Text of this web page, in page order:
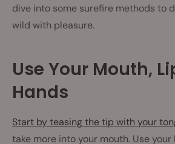
dive into some surefire methods to
wild with pleasure.
Use Your Mouth,
Hands
Start by teasing the tip with your
take more into your mouth. Use